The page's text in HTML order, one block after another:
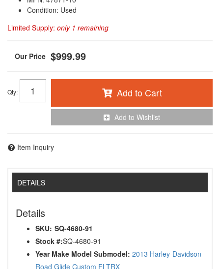
Condition: Used
Limited Supply: only 1 remaining
$999.99
Qty: Add to Cart
Add to Wishlist
Item Inquiry
DETAILS
Details
SKU: SQ-4680-91
Stock #:SQ-4680-91
Year Make Model Submodel: 2013 Harley-Davidson
Road Glide Custom FLTRX